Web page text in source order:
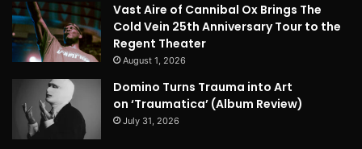
Vast Aire of Cannibal Ox Brings The
Cold Vein 25th Anniversary Tour to the
Regent Theater
August 1, 2026
Domino Turns Trauma into Art
on ‘Traumatica’ (Album Review)
July 31, 2026